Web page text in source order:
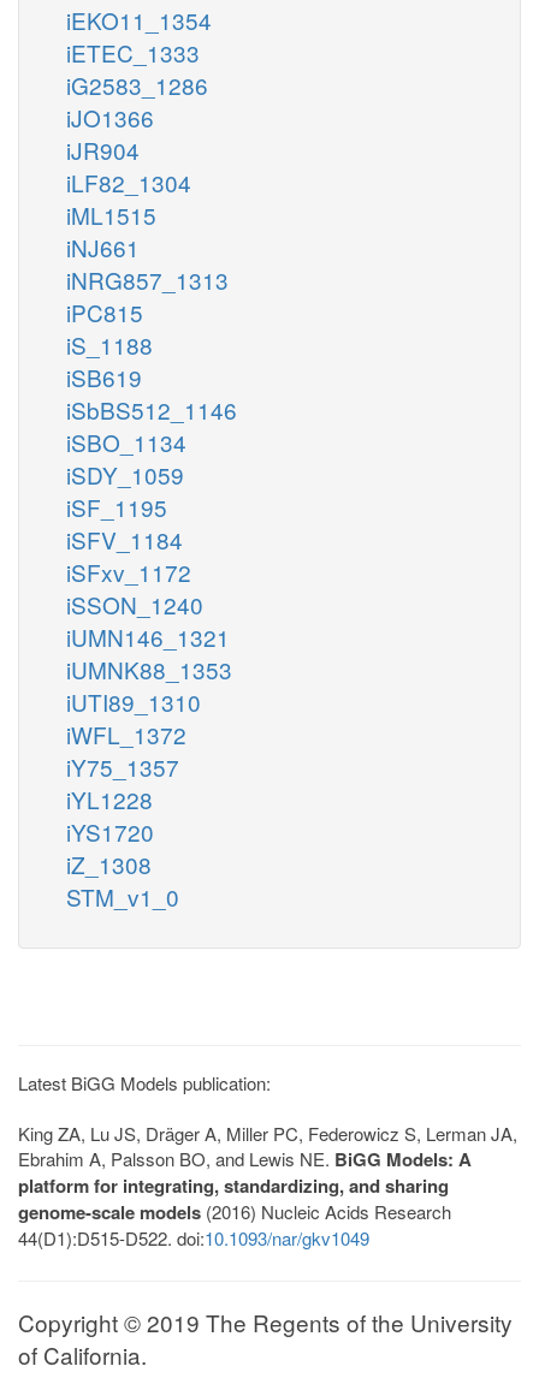
iEKO11_1354
iETEC_1333
iG2583_1286
iJO1366
iJR904
iLF82_1304
iML1515
iNJ661
iNRG857_1313
iPC815
iS_1188
iSB619
iSbBS512_1146
iSBO_1134
iSDY_1059
iSF_1195
iSFV_1184
iSFxv_1172
iSSON_1240
iUMN146_1321
iUMNK88_1353
iUTI89_1310
iWFL_1372
iY75_1357
iYL1228
iYS1720
iZ_1308
STM_v1_0
Latest BiGG Models publication:
King ZA, Lu JS, Dräger A, Miller PC, Federowicz S, Lerman JA,
Ebrahim A, Palsson BO, and Lewis NE. BiGG Models: A
platform for integrating, standardizing, and sharing
genome-scale models (2016) Nucleic Acids Research
44(D1):D515-D522. doi:10.1093/nar/gkv1049
Copyright © 2019 The Regents of the University
of California.